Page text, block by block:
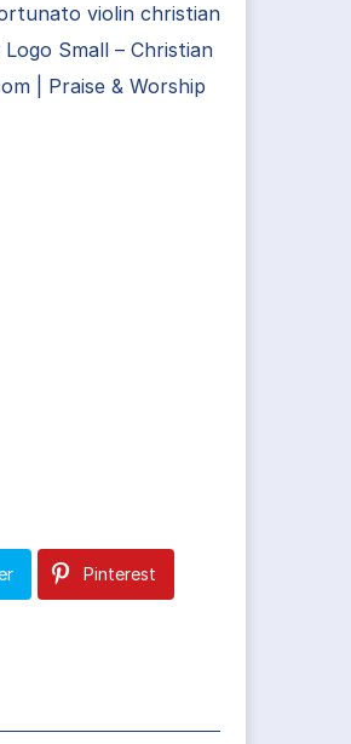
violin christian
Small – Christian
| Praise & Worship
Pinterest